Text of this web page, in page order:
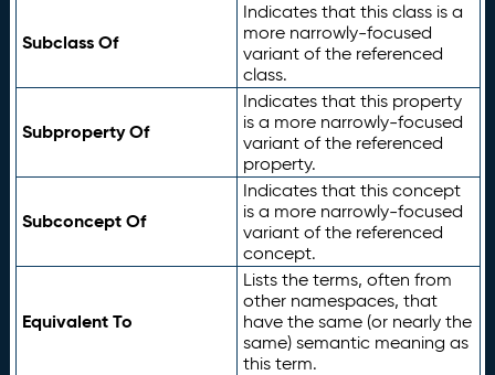
Subclass Of
Indicates that this class is a
more narrowly-focused
variant of the referenced
class.
Subproperty Of
Indicates that this property
is a more narrowly-focused
variant of the referenced
property.
Subconcept Of
Indicates that this concept
is a more narrowly-focused
variant of the referenced
concept.
Equivalent To
Lists the terms, often from
other namespaces, that
have the same (or nearly the
same) semantic meaning as
this term.